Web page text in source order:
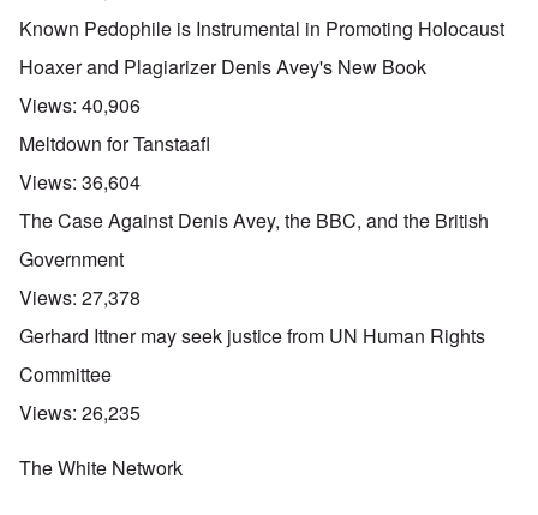
Known Pedophile is Instrumental in Promoting Holocaust
Hoaxer and Plagiarizer Denis Avey's New Book
Views: 40,906
Meltdown for Tanstaafl
Views: 36,604
The Case Against Denis Avey, the BBC, and the British
Government
Views: 27,378
Gerhard Ittner may seek justice from UN Human Rights
Committee
Views: 26,235
The White Network